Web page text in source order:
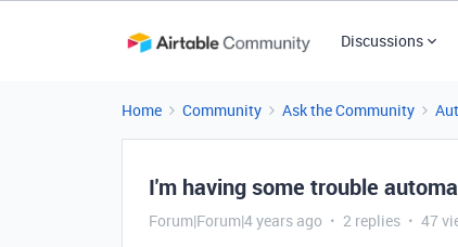
Discussions
Home Community Ask the Community
I'm having some trouble
Forum|Forum|4 years ago 2 replies 47